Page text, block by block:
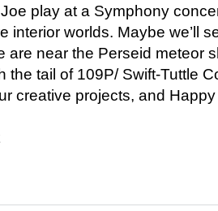
play at a Symphony
interior worlds. Maybe we’ll
are near the Perseid meteor
the tail of 109P/ Swift-Tuttle
creative projects, and